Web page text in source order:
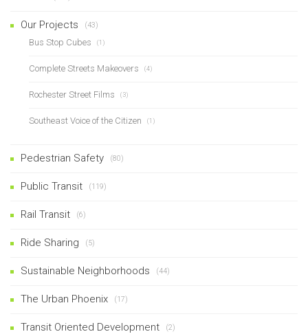
Our Projects (43)
Bus Stop Cubes (1)
Complete Streets Makeovers (4)
Rochester Street Films (3)
Southeast Voice of the Citizen (1)
Pedestrian Safety (80)
Public Transit (119)
Rail Transit (6)
Ride Sharing (5)
Sustainable Neighborhoods (44)
The Urban Phoenix (17)
Transit Oriented Development (2)